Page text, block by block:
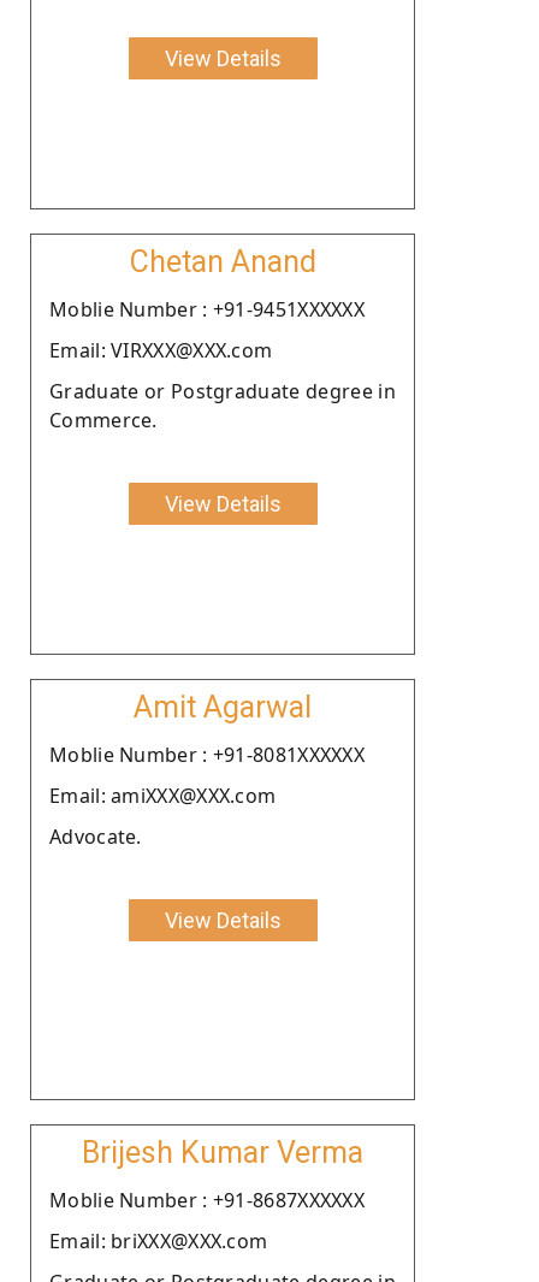
View Details
Chetan Anand
Moblie Number : +91-9451XXXXXX
Email: VIRXXX@XXX.com
Graduate or Postgraduate degree in
Commerce.
View Details
Amit Agarwal
Moblie Number : +91-8081XXXXXX
Email: amiXXX@XXX.com
Advocate.
View Details
Brijesh Kumar Verma
Moblie Number : +91-8687XXXXXX
Email: briXXX@XXX.com